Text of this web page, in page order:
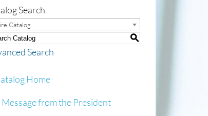
Search
Catalog
S
Search
Home
Message from the President